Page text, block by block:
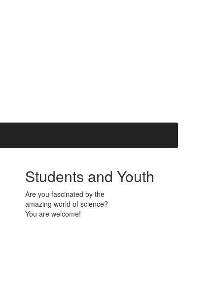
Students and Youth
Are you fascinated by the
amazing world of science?
You are welcome!